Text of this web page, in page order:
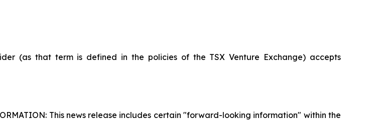
(as that term is defined in the policies of the TSX Venture Exchange) accepts
This news release includes certain "forward-looking information" within the